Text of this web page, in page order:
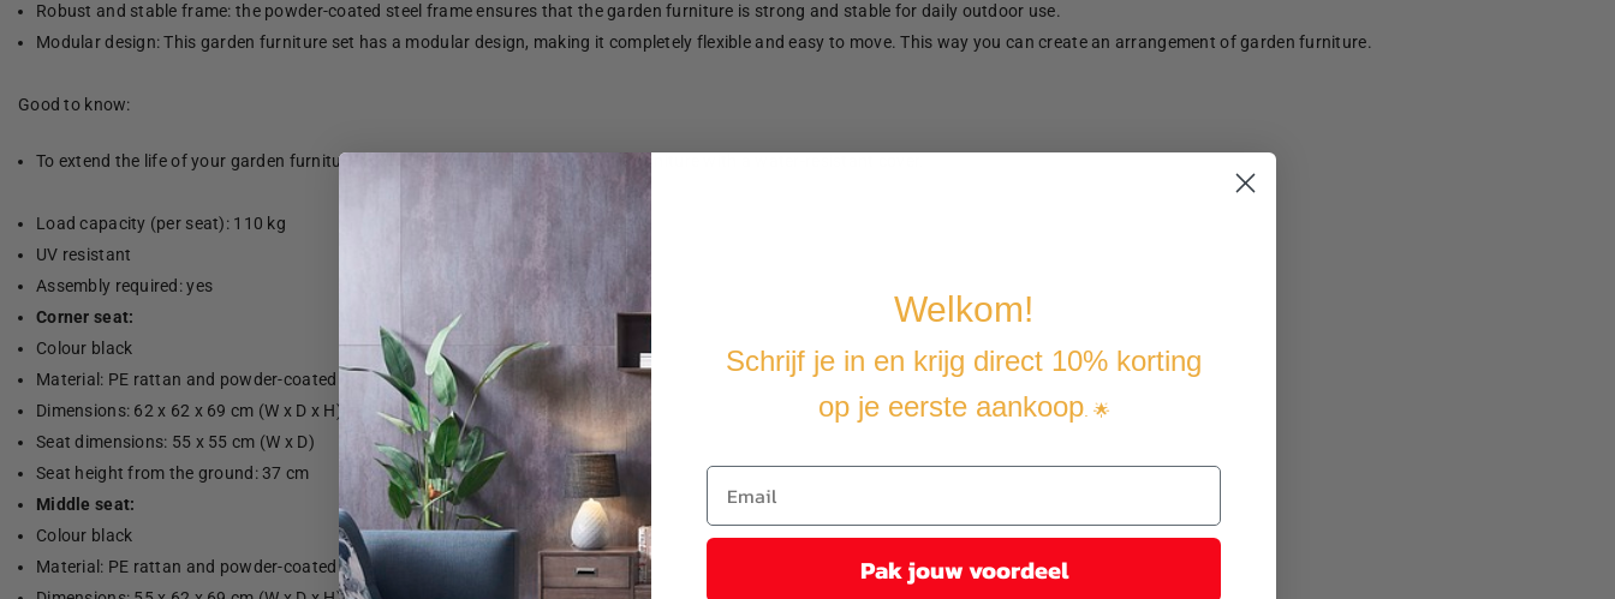
Robust and stable frame: the powder-coated steel frame ensures that the garden furniture is strong and stable for daily outdoor use.
Modular design: This garden furniture set has a modular design, making it completely flexible and easy to move. This way you can create an arrangement of garden furniture.
Good to know:
To extend the life of your garden furniture, we recommend that you cover the furniture with a water-resistant cover.
Load capacity (per seat): 110 kg
UV resistant
Assembly required: yes
Corner seat:
Colour black
Material: PE rattan and powder-coated steel
Dimensions: 62 x 62 x 69 cm (W x D x H)
Seat dimensions: 55 x 55 cm (W x D)
Seat height from the ground: 37 cm
Middle seat:
Colour black
Material: PE rattan and powder-coated steel
Welkom!
Schrijf je in en krijg direct 10% korting
op je eerste aankoop. 🌟
Pak jouw voordeel